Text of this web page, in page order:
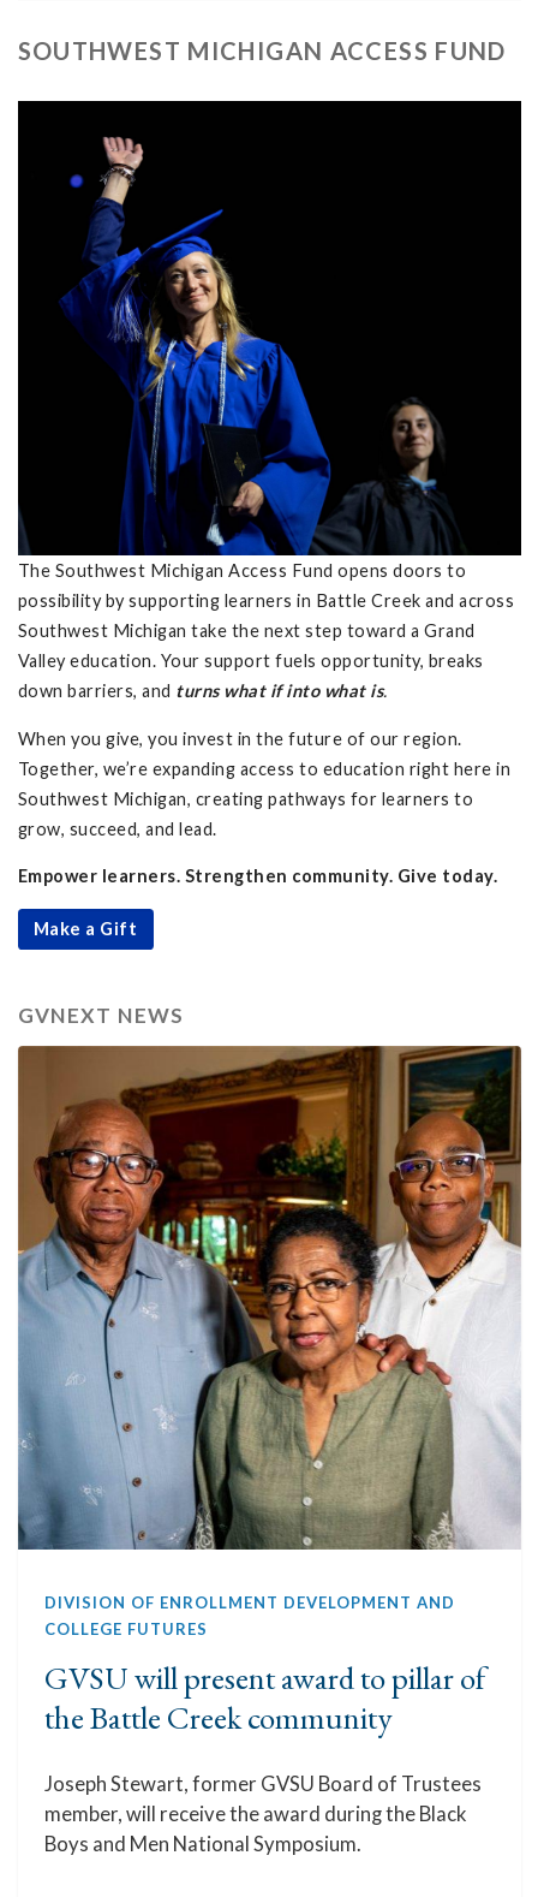
SOUTHWEST MICHIGAN ACCESS FUND
The Southwest Michigan Access Fund opens doors to
possibility by supporting learners in Battle Creek and across
Southwest Michigan take the next step toward a Grand
Valley education. Your support fuels opportunity, breaks
down barriers, and turns what if into what is.
When you give, you invest in the future of our region.
Together, we’re expanding access to education right here in
Southwest Michigan, creating pathways for learners to
grow, succeed, and lead.
Empower learners. Strengthen community. Give today.
Make a Gift
GVNEXT NEWS
DIVISION OF ENROLLMENT DEVELOPMENT AND
COLLEGE FUTURES
GVSU will present award to pillar of
the Battle Creek community
Joseph Stewart, former GVSU Board of Trustees
member, will receive the award during the Black
Boys and Men National Symposium.